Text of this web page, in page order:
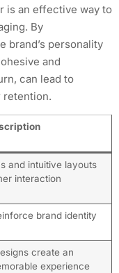
is an effective way to
By
brand’s personality
and
can lead to
retention.
and intuitive layouts
interaction
brand identity
create an
experience